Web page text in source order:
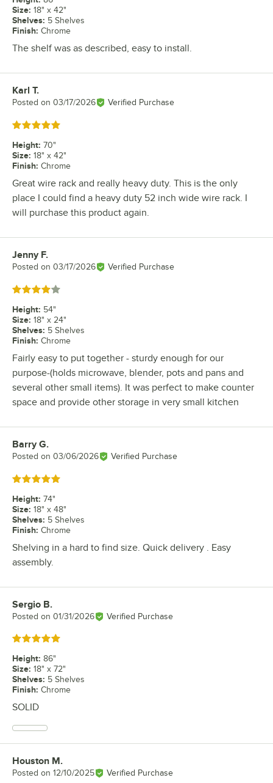
Size: 18" x 42"
Shelves: 5 Shelves
Finish: Chrome
The shelf was as described, easy to install.
Review by
Karl T.
Posted on 03/17/2026 Verified Purchase
Rated 5 out of 5 stars
Height: 70"
Size: 18" x 42"
Finish: Chrome
Great wire rack and really heavy duty. This is the only
place I could find a heavy duty 52 inch wide wire rack. I
will purchase this product again.
Review by
Jenny F.
Posted on 03/17/2026 Verified Purchase
Rated 4 out of 5 stars
Height: 54"
Size: 18" x 24"
Shelves: 5 Shelves
Finish: Chrome
Fairly easy to put together - sturdy enough for our
purpose-(holds microwave, blender, pots and pans and
several other small items). It was perfect to make counter
space and provide other storage in very small kitchen
Review by
Barry G.
Posted on 03/06/2026 Verified Purchase
Rated 5 out of 5 stars
Height: 74"
Size: 18" x 48"
Shelves: 5 Shelves
Finish: Chrome
Shelving in a hard to find size. Quick delivery . Easy
assembly.
Review by
Sergio B.
Posted on 01/31/2026 Verified Purchase
Rated 5 out of 5 stars
Height: 86"
Size: 18" x 72"
Shelves: 5 Shelves
Finish: Chrome
SOLID
Review by
Houston M.
Posted on 12/10/2025 Verified Purchase